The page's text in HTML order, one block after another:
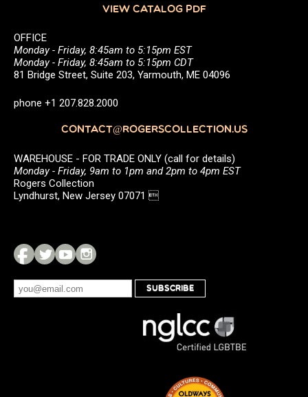
VIEW CATALOG PDF
OFFICE
Monday - Friday, 8:45am to 5:15pm EST
Monday - Friday, 8:45am to 5:15pm CDT
81 Bridge Street, Suite 203, Yarmouth, ME 04096
phone +1 207.828.2000
CONTACT@ROGERSCOLLECTION.US
WAREHOUSE - FOR TRADE ONLY (call for details)
Monday - Friday, 9am to 1pm and 2pm to 4pm EST
Rogers Collection
Lyndhurst, New Jersey 07071 
SUBSCRIBE